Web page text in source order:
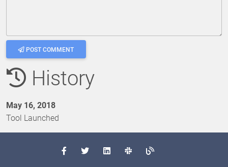
POST COMMENT
History
May 16, 2018
Tool Launched